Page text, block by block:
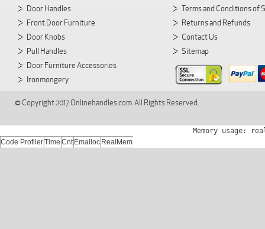
Door Handles
Front Door Furniture
Door Knobs
Pull Handles
Door Furniture Accessories
Ironmongery
Terms and Conditions of
Returns and Refunds
Contact Us
Sitemap
© Copyright 2017 Onlinehandles.com. All Rights Reserved.
Memory usage:
Code ProfilerTime Cnt Emalloc RealMem